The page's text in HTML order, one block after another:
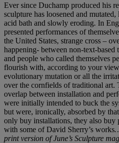
Ever since Duchamp produced his
sculpture has loosened and
acid bath and slowly eroding. In
presented performances of
the United States, strange cross –
happening- between non-text-
and people who called themselves
flourish with, according to your
evolutionary mutation or all the
over the cornfields of traditional art.
overlap between installation and
were initially intended to buck the
but were, ironically, absorbed by
only buy installations, they also buy
with some of David Sherry’s works
print version of June’s Sculpture